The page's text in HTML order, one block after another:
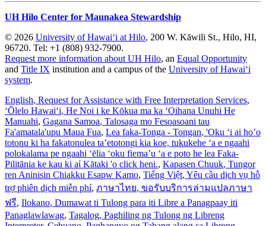
UH Hilo Center for Maunakea Stewardship
© 2026 University of Hawaiʻi at Hilo, 200 W. Kāwili St., Hilo, HI,
96720. Tel: +1 (808) 932-7900.
Request more information about UH Hilo, an Equal Opportunity
and Title IX institution and a campus of the University of Hawaiʻi
system.
English, Request for Assistance with Free Interpretation Services,
ʻŌlelo Hawaiʻi, He Noi i ke Kōkua ma ka ʻOihana Unuhi He
Manuahi, Gagana Samoa, Talosaga mo Fesoasoani tau
Fa'amatala'upu Maua Fua, Lea faka-Tonga - Tongan, 'Oku ‘i ai ho’o
totonu ki ha fakatonulea ta’etotongi kia koe, tukukehe ‘a e ngaahi
polokalama pe ngaahi ‘ēlia ‘oku fiema’u ‘a e poto he lea Faka-
Pilitānia ke kau ki aί Kātaki 'o click heni., Kapasen Chuuk, Tungor
ren Aninisin Chiakku Esapw Kamo, Tiếng Việt, Yêu cầu dịch vụ hỗ
trợ phiên dịch miễn phí, ภาษาไทย, ขอรับบริการล่ามแปลภาษา
ฟรี, Ilokano, Dumawat ti Tulong para iti Libre a Panagpaay iti
Panaglawlawag, Tagalog, Paghiling ng Tulong ng Libreng